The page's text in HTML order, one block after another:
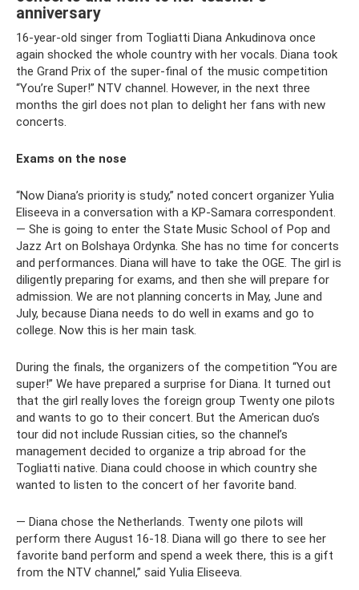
anniversary
16-year-old singer from Togliatti Diana Ankudinova once
again shocked the whole country with her vocals. Diana took
the Grand Prix of the super-final of the music competition
“You’re Super!” NTV channel. However, in the next three
months the girl does not plan to delight her fans with new
concerts.
Exams on the nose
“Now Diana’s priority is study,” noted concert organizer Yulia
Eliseeva in a conversation with a KP-Samara correspondent.
— She is going to enter the State Music School of Pop and
Jazz Art on Bolshaya Ordynka. She has no time for concerts
and performances. Diana will have to take the OGE. The girl is
diligently preparing for exams, and then she will prepare for
admission. We are not planning concerts in May, June and
July, because Diana needs to do well in exams and go to
college. Now this is her main task.
During the finals, the organizers of the competition “You are
super!” We have prepared a surprise for Diana. It turned out
that the girl really loves the foreign group Twenty one pilots
and wants to go to their concert. But the American duo’s
tour did not include Russian cities, so the channel’s
management decided to organize a trip abroad for the
Togliatti native. Diana could choose in which country she
wanted to listen to the concert of her favorite band.
— Diana chose the Netherlands. Twenty one pilots will
perform there August 16-18. Diana will go there to see her
favorite band perform and spend a week there, this is a gift
from the NTV channel,” said Yulia Eliseeva.